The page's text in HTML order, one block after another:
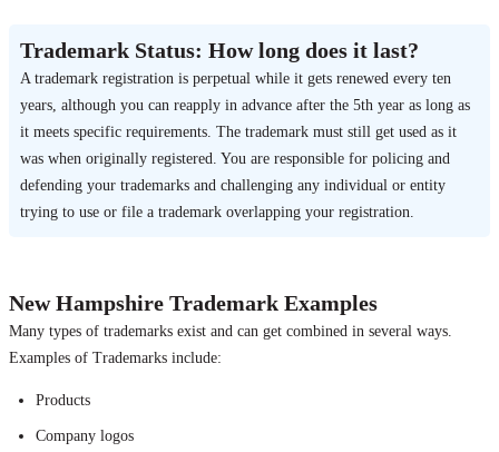
Trademark Status: How long does it last?
A trademark registration is perpetual while it gets renewed every ten
years, although you can reapply in advance after the 5th year as long as
it meets specific requirements. The trademark must still get used as it
was when originally registered. You are responsible for policing and
defending your trademarks and challenging any individual or entity
trying to use or file a trademark overlapping your registration.
New Hampshire Trademark Examples
Many types of trademarks exist and can get combined in several ways.
Examples of Trademarks include:
Products
Company logos